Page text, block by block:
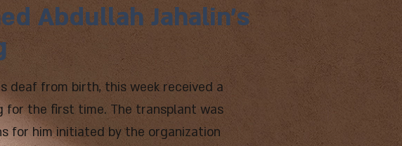
Abdullah Jahalin's
deaf from birth, this week received a
for the first time. The transplant was
for him initiated by the organization